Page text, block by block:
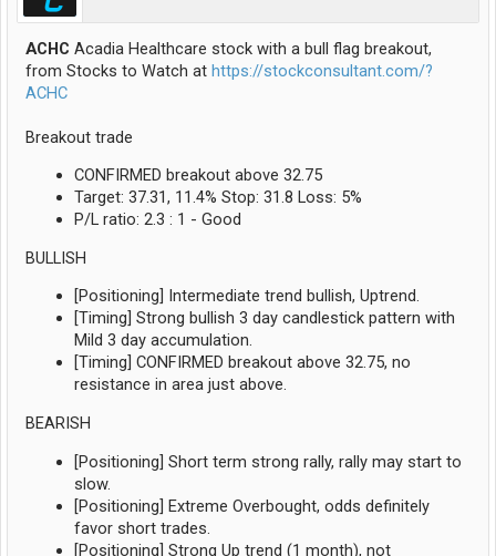
ACHC Acadia Healthcare stock with a bull flag breakout,
from Stocks to Watch at https://stockconsultant.com/?
ACHC
Breakout trade
CONFIRMED breakout above 32.75
Target: 37.31, 11.4% Stop: 31.8 Loss: 5%
P/L ratio: 2.3 : 1 - Good
BULLISH
[Positioning] Intermediate trend bullish, Uptrend.
[Timing] Strong bullish 3 day candlestick pattern with
Mild 3 day accumulation.
[Timing] CONFIRMED breakout above 32.75, no
resistance in area just above.
BEARISH
[Positioning] Short term strong rally, rally may start to
slow.
[Positioning] Extreme Overbought, odds definitely
favor short trades.
[Positioning] Strong Up trend (1 month), not